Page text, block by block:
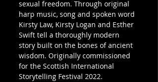
sexual freedom. Through original
harp music, song and spoken word
Kirsty Law, Kirsty Logan and Esther
Swift tell a thoroughly modern
story built on the bones of ancient
wisdom. Originally commissioned
for the Scottish International
Storytelling Festival 2022.